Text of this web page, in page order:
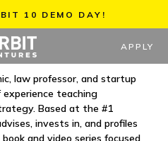
10 DEMO DAY!
APPLY
law professor, and startup
teaching
Based at the #1
invests in, and profiles
and video series focused